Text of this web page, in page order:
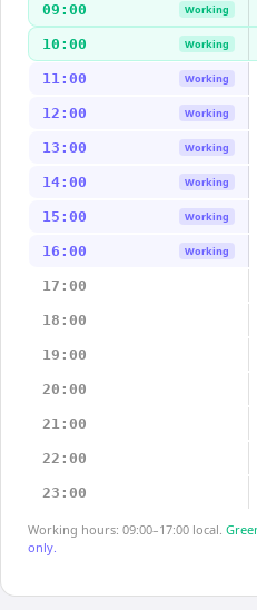
09:00 Working
10:00 Working
11:00 Working
12:00 Working
13:00 Working
14:00 Working
15:00 Working
16:00 Working
17:00
18:00
19:00
20:00
21:00
22:00
23:00
Working hours: 09:00–17:00 local.
only.